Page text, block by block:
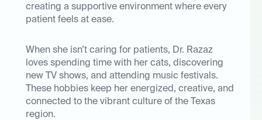
creating a supportive environment where every
patient feels at ease.
When she isn’t caring for patients, Dr. Razaz
loves spending time with her cats, discovering
new TV shows, and attending music festivals.
These hobbies keep her energized, creative, and
connected to the vibrant culture of the Texas
region.